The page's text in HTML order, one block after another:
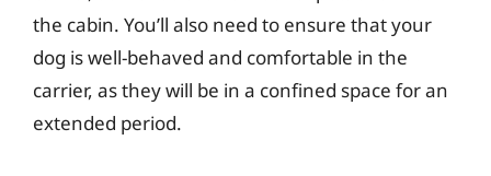
the cabin. You’ll also need to ensure that your
dog is well-behaved and comfortable in the
carrier, as they will be in a confined space for an
extended period.